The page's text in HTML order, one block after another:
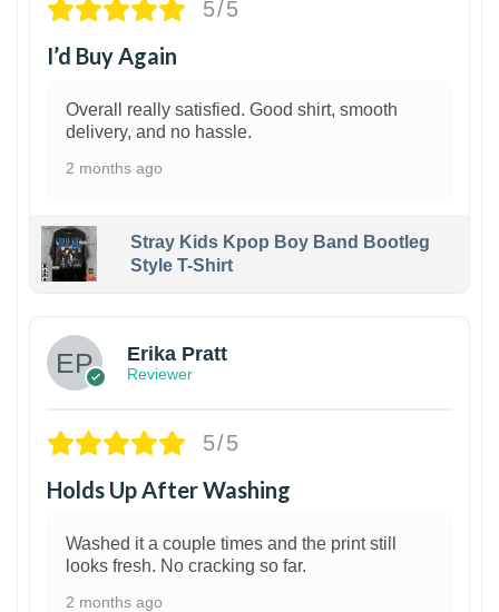
5/5
I’d Buy Again
Overall really satisfied. Good shirt, smooth
delivery, and no hassle.
2 months ago
Stray Kids Kpop Boy Band Bootleg
Style T-Shirt
Erika Pratt
Reviewer
5/5
Holds Up After Washing
Washed it a couple times and the print still
looks fresh. No cracking so far.
2 months ago